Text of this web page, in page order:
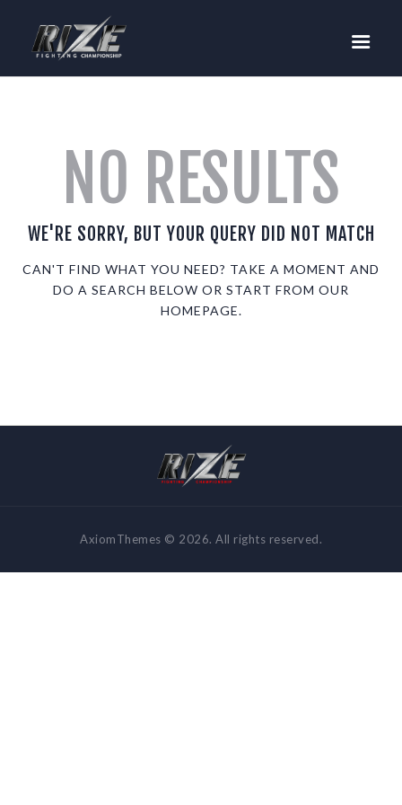
BUY TICKETS
FIGHTERS
WANNA FIGHT?
NEWS
MEDIA
$RIZE TOKEN
NO RESULTS
WE'RE SORRY, BUT YOUR QUERY DID NOT MATCH
CAN'T FIND WHAT YOU NEED? TAKE A MOMENT AND
DO A SEARCH BELOW OR START FROM OUR
HOMEPAGE.
AxiomThemes © 2026. All rights reserved.